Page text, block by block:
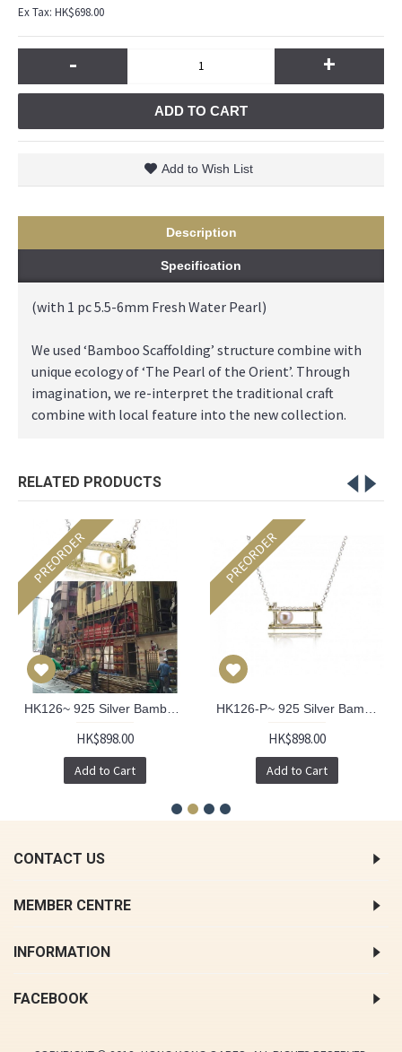
Ex Tax: HK$698.00
- +
ADD TO CART
Add to Wish List
Description
Specification
(with 1 pc 5.5-6mm Fresh Water Pearl)
We used ‘Bamboo Scaffolding’ structure combine with
unique ecology of ‘The Pearl of the Orient’. Through
imagination, we re-interpret the traditional craft
combine with local feature into the new collection.
RELATED PRODUCTS
PREORDER
HK$898.00
Add to Cart
PREORDER
HK$898.00
Add to Cart
CONTACT US
MEMBER CENTRE
INFORMATION
FACEBOOK